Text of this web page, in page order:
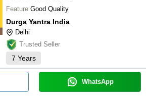
Feature Good Quality
Durga Yantra India
Delhi
Trusted Seller
7 Years
WhatsApp